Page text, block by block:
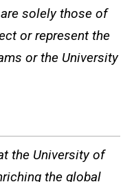
solely those of
or represent the
or the University
the University of
the global